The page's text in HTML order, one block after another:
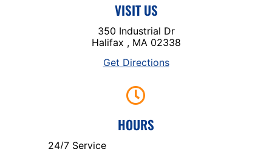
VISIT US
350 Industrial Dr
Halifax , MA 02338
Get Directions
HOURS
24/7 Service